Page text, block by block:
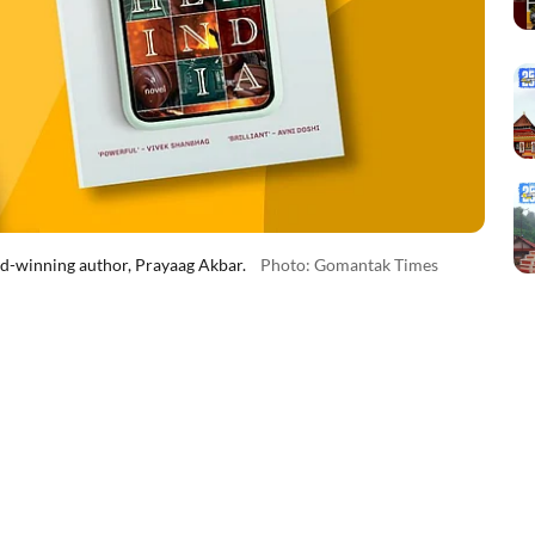
winning author, Prayaag Akbar. Photo: Gomantak Times